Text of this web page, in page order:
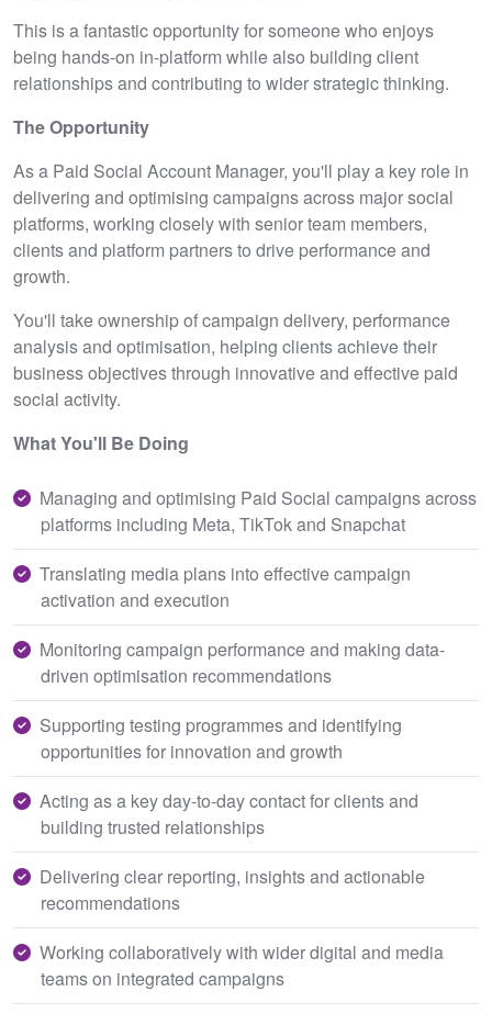
This is a fantastic opportunity for someone who enjoys
being hands-on in-platform while also building client
relationships and contributing to wider strategic thinking.
The Opportunity
As a Paid Social Account Manager, you'll play a key role in
delivering and optimising campaigns across major social
platforms, working closely with senior team members,
clients and platform partners to drive performance and
growth.
You'll take ownership of campaign delivery, performance
analysis and optimisation, helping clients achieve their
business objectives through innovative and effective paid
social activity.
What You'll Be Doing
Managing and optimising Paid Social campaigns across
platforms including Meta, TikTok and Snapchat
Translating media plans into effective campaign
activation and execution
Monitoring campaign performance and making data-
driven optimisation recommendations
Supporting testing programmes and identifying
opportunities for innovation and growth
Acting as a key day-to-day contact for clients and
building trusted relationships
Delivering clear reporting, insights and actionable
recommendations
Working collaboratively with wider digital and media
teams on integrated campaigns